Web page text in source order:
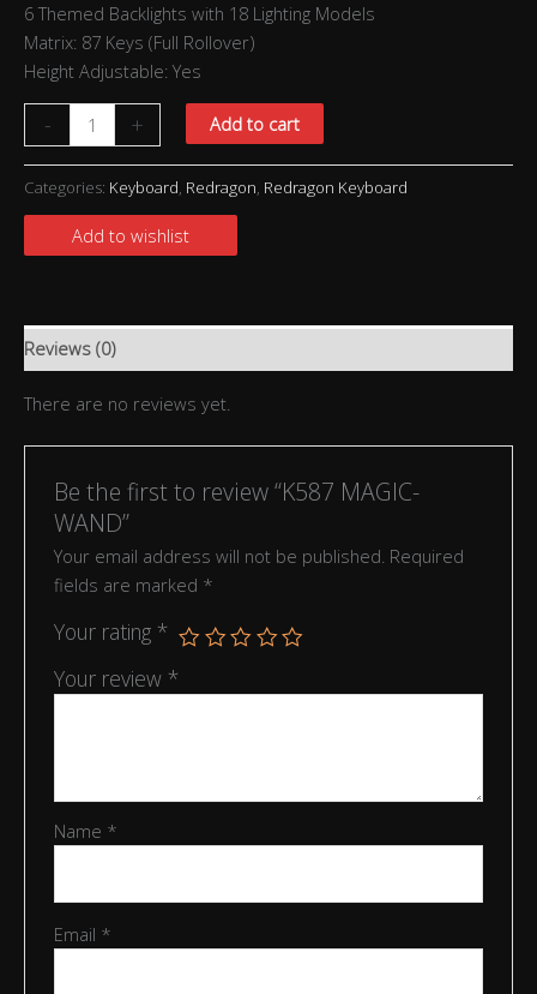
6 Themed Backlights with 18 Lighting Models
Matrix: 87 Keys (Full Rollover)
Height Adjustable: Yes
- + Add to cart
Categories: Keyboard, Redragon, Redragon Keyboard
Add to wishlist
Reviews (0)
There are no reviews yet.
Be the first to review “K587 MAGIC-
WAND”
Your email address will not be published. Required
fields are marked *
Your rating *
Your review *
Name *
Email *